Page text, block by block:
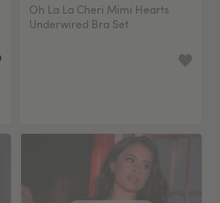
Oh La La Cheri Mimi Hearts
Underwired Bra Set